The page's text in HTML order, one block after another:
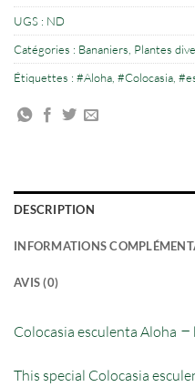
UGS : ND
Catégories : Bananiers Plantes
Étiquettes : #Aloha #Colocasia
DESCRIPTION
INFORMATIONS
AVIS (0)
Colocasia esculenta Aloha –
This special Colocasia